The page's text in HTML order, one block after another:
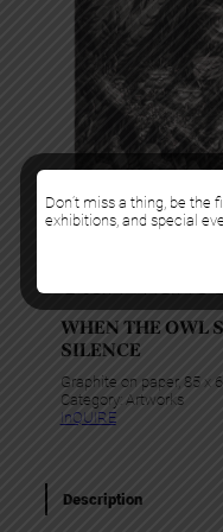
Stan
WHEN THE OWL
SILENCE
Graphite on paper, 85 x
Category: Artworks
InQUIRE
Description
Don’t miss a thing, be the
exhibitions, and special